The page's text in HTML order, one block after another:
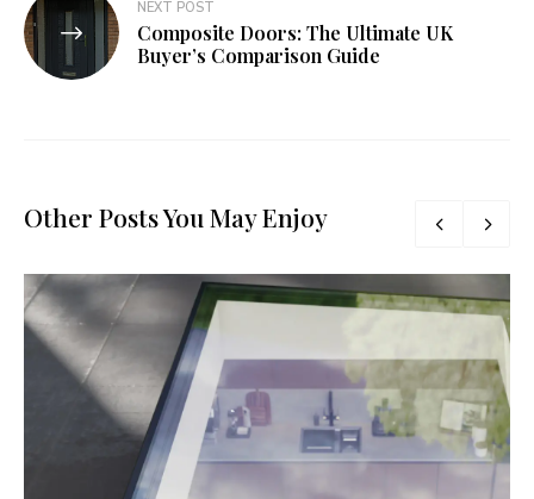
NEXT POST
Composite Doors: The Ultimate UK
Buyer’s Comparison Guide
Other Posts You May Enjoy